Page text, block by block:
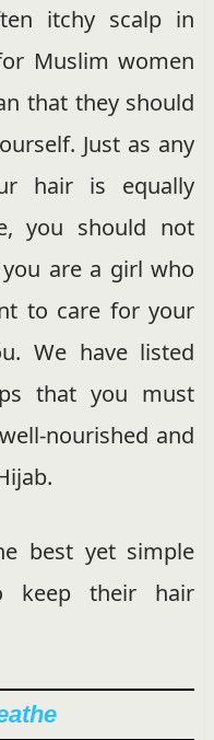
itchy scalp in
Muslim women
that they should
Just as any
hair is equally
you should not
are a girl who
to care for your
We have listed
that you must
nourished and
best yet simple
keep their hair